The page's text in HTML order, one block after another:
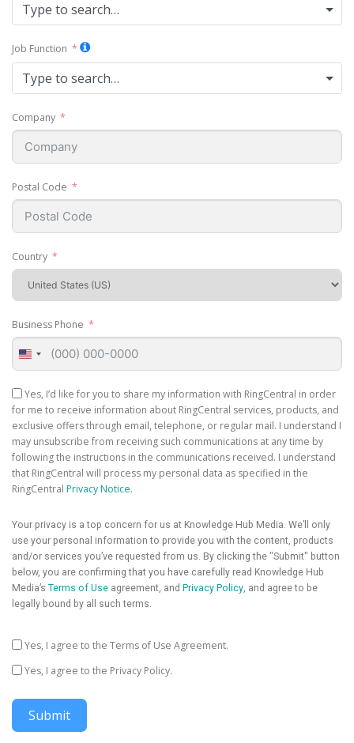
Type to search…
Job Function
Type to search…
Company
Postal Code
Country
Business Phone
United
States
+1
Yes, I’d like for you to share my information with RingCentral in order
for me to receive information about RingCentral services, products, and
exclusive offers through email, telephone, or regular mail. I understand I
may unsubscribe from receiving such communications at any time by
following the instructions in the communications received. I understand
that RingCentral will process my personal data as specified in the
RingCentral Privacy Notice.
Your privacy is a top concern for us at Knowledge Hub Media. We’ll only
use your personal information to provide you with the content, products
and/or services you’ve requested from us. By clicking the "Submit" button
below, you are confirming that you have carefully read Knowledge Hub
Media’s Terms of Use agreement, and Privacy Policy, and agree to be
legally bound by all such terms.
Yes, I agree to the Terms of Use Agreement.
Yes, I agree to the Privacy Policy.
Submit